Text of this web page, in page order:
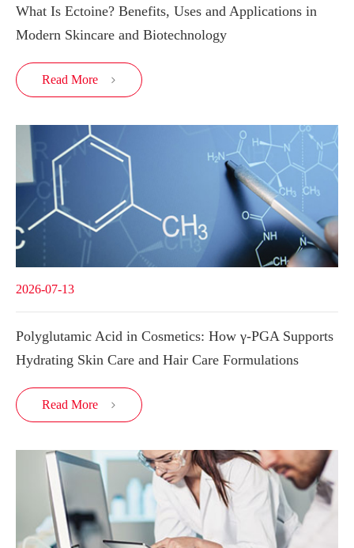
What Is Ectoine? Benefits, Uses and Applications in
Modern Skincare and Biotechnology
Read More 
2026-07-13
Polyglutamic Acid in Cosmetics: How γ-PGA Supports
Hydrating Skin Care and Hair Care Formulations
Read More 